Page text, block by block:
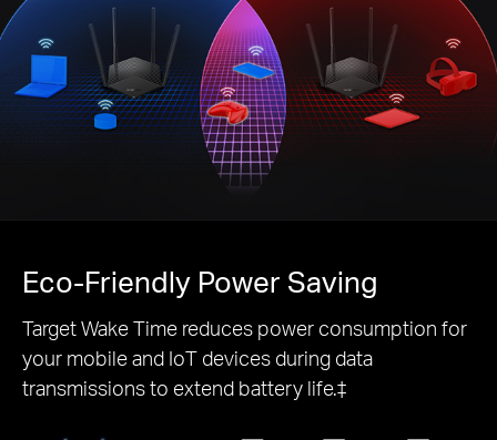
Eco-Friendly Power Saving
Target Wake Time reduces power consumption for
your mobile and IoT devices during data
transmissions to extend battery life.‡